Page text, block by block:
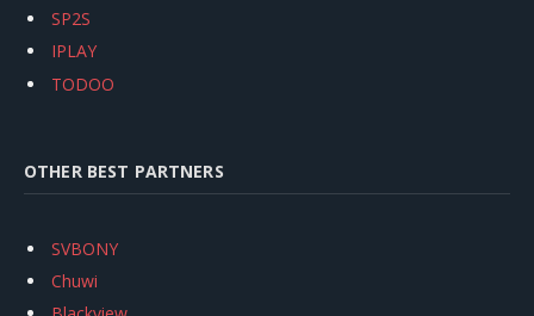
SP2S
IPLAY
TODOO
OTHER BEST PARTNERS
SVBONY
Chuwi